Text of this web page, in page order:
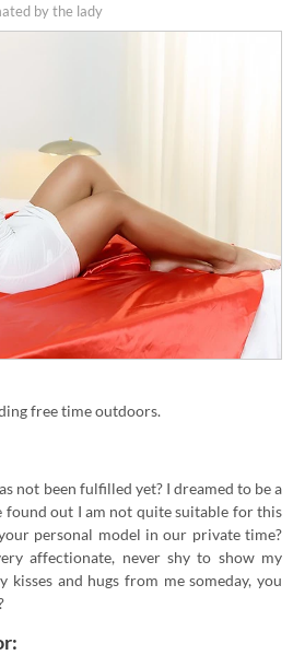
by the lady
free time outdoors.
not been fulfilled yet? I dreamed to be a
found out I am not quite suitable for this
personal model in our private time?
affectionate, never shy to show my
kisses and hugs from me someday, you